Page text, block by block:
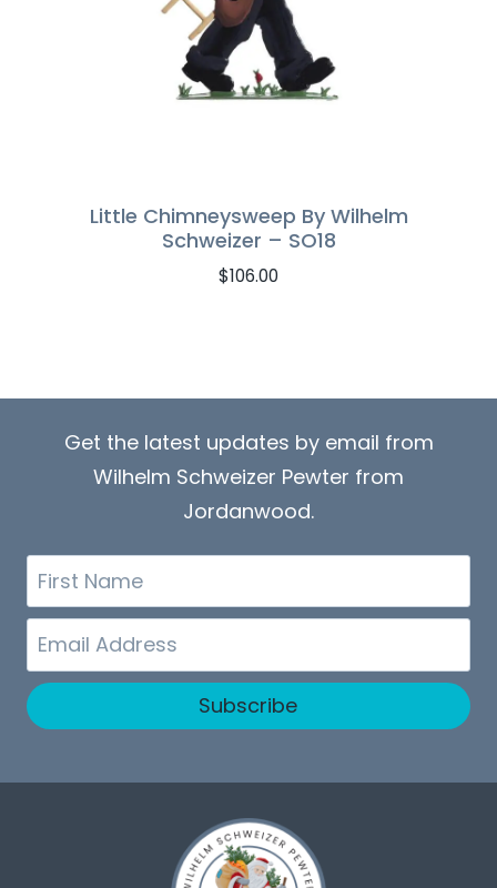
Little Chimneysweep By Wilhelm
Schweizer – SO18
$106.00
Get the latest updates by email from
Wilhelm Schweizer Pewter from
Jordanwood.
First
Name
Email
Subscribe